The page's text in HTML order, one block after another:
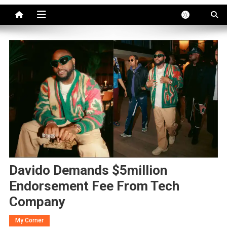
Davido Demands $5million
Endorsement Fee From Tech
Company
My Corner